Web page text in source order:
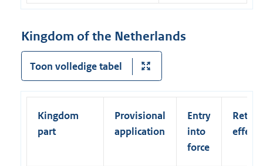
n
k
e
l
n
k
)
Kingdom of the Netherlands
Toon volledige tabel
Kingdom
part
Provisional
application
Entry
into
force
effect